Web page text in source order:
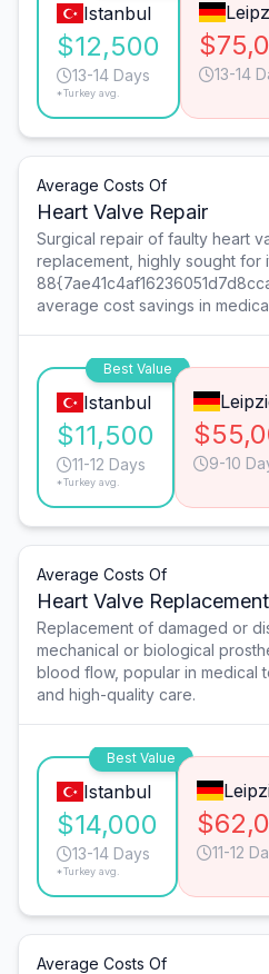
Istanbul
$12,500
13-14 Days
*Turkey avg.
13-14
Average Costs Of
Heart Valve Repair
Surgical repair of faulty heart
replacement, highly sought for
average cost savings in
Best Value
Istanbul
$11,500
11-12 Days
*Turkey avg.
9-10
Average Costs Of
Heart Valve Replacement
Replacement of damaged or
mechanical or biological
blood flow, popular in medical
and high-quality care.
Best Value
Istanbul
$14,000
13-14 Days
*Turkey avg.
11-12
Average Costs Of